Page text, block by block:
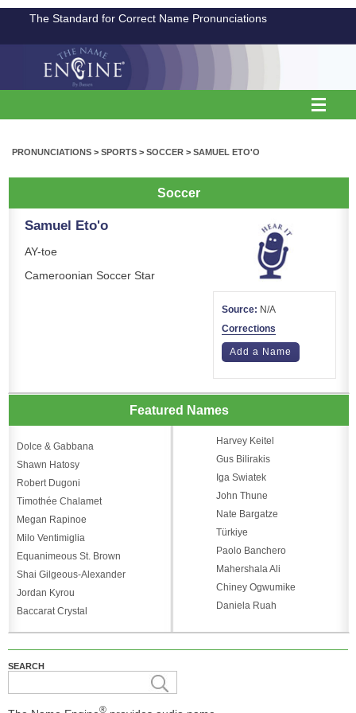
The Standard for Correct Name Pronunciations
PRONUNCIATIONS > SPORTS > SOCCER > SAMUEL ETO'O
Soccer
Samuel Eto'o
AY-toe
Cameroonian Soccer Star
Source: N/A
Corrections
Add a Name
Featured Names
Dolce & Gabbana
Shawn Hatosy
Robert Dugoni
Timothée Chalamet
Megan Rapinoe
Milo Ventimiglia
Equanimeous St. Brown
Shai Gilgeous-Alexander
Jordan Kyrou
Baccarat Crystal
Harvey Keitel
Gus Bilirakis
Iga Swiatek
John Thune
Nate Bargatze
Türkiye
Paolo Banchero
Mahershala Ali
Chiney Ogwumike
Daniela Ruah
SEARCH
®